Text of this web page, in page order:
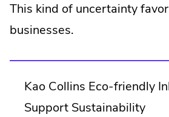
This kind of uncertainty
businesses.
Kao Collins Eco-friendly
Support Sustainability